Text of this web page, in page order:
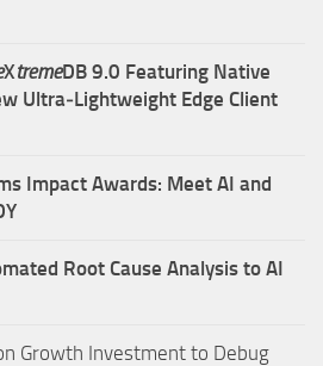
XtremeDB 9.0 Featuring Native
Ultra‑Lightweight Edge Client
Impact Awards: Meet AI and
Root Cause Analysis to AI
Growth Investment to Debug